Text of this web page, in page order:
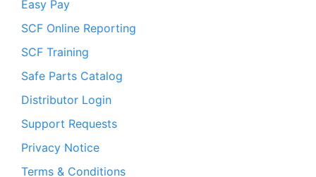
Easy Pay
SCF Online Reporting
SCF Training
Safe Parts Catalog
Distributor Login
Support Requests
Privacy Notice
Terms & Conditions